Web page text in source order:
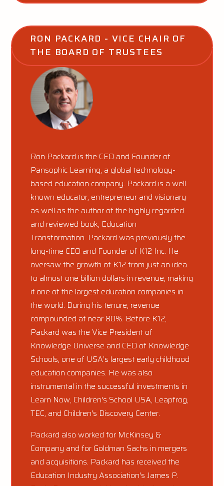
RON PACKARD - VICE CHAIR OF
THE BOARD OF TRUSTEES
Ron Packard is the CEO and Founder of
Pansophic Learning, a global technology-
based education company. Packard is a well
known educator, entrepreneur and visionary
as well as the author of the highly regarded
and reviewed book, Education
Transformation. Packard was previously the
long-time CEO and Founder of K12 Inc. He
oversaw the growth of K12 from just an idea
to almost one billion dollars in revenue, making
it one of the largest education companies in
the world. During his tenure, revenue
compounded at near 80%. Before K12,
Packard was the Vice President of
Knowledge Universe and CEO of Knowledge
Schools, one of USA’s largest early childhood
education companies. He was also
instrumental in the successful investments in
Learn Now, Children's School USA, Leapfrog,
TEC, and Children's Discovery Center.
Packard also worked for McKinsey &
Company and for Goldman Sachs in mergers
and acquisitions. Packard has received the
Education Industry Association's James P.